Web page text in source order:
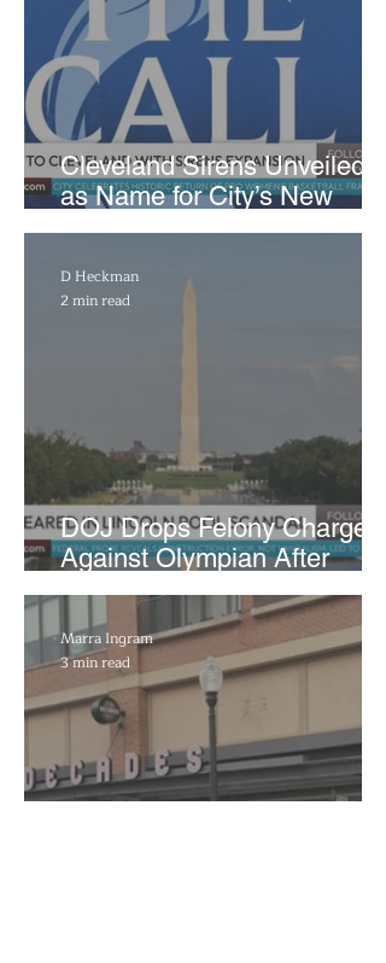
Cleveland Sirens Unveiled
as Name for City’s New
WNBA Expansion Team
DOJ Drops Felony Charges
Against Olympian After
Blaming Contractor for
Reflecting Pool Damage
D Heckman
2 min read
Marra Ingram
3 min read